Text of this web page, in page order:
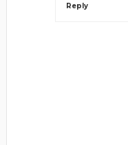
Reply